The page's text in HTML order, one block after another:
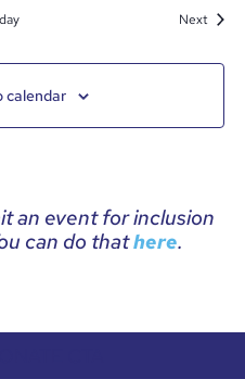
Next
calendar
an event for inclusion
can do thathere.